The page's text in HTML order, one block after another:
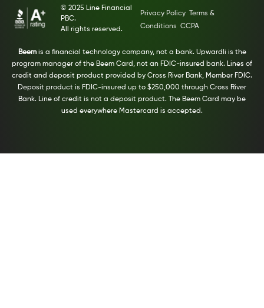
© 2025 Line Financial
PBC.
All rights reserved.
Privacy Policy
Terms &
Conditions CCPA
Beemis a financial technology company, not a bank. Upwardli is the
program manager of the Beem Card, not an FDIC-insured bank. Lines of
credit and deposit product provided by Cross River Bank, Member FDIC.
Deposit product is FDIC-insured up to $250,000 through Cross River
Bank. Line of credit is not a deposit product. The Beem Card may be
used everywhere Mastercard is accepted.